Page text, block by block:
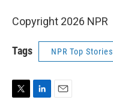
Copyright 2026 NPR
Tags NPR Top Stories